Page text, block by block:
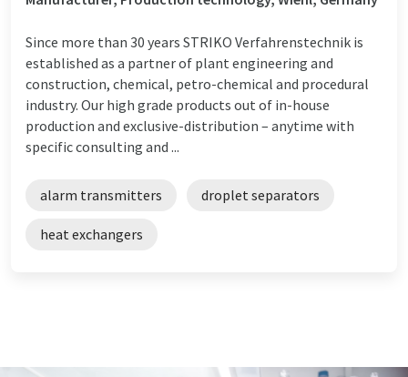
Since more than 30 years STRIKO Verfahrenstechnik is
established as a partner of plant engineering and
construction, chemical, petro-chemical and procedural
industry. Our high grade products out of in-house
production and exclusive-distribution – anytime with
specific consulting and ...
alarm transmitters droplet separators
heat exchangers